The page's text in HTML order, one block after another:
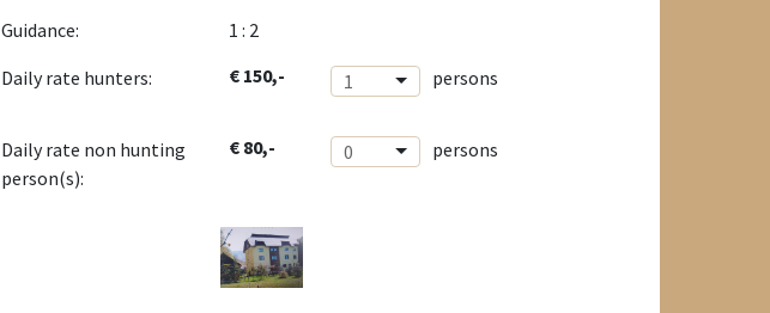
Guidance:
1 : 2
Daily rate hunters:
€ 150,- 1 persons
Daily rate non hunting
person(s):
€ 80,- 0 persons